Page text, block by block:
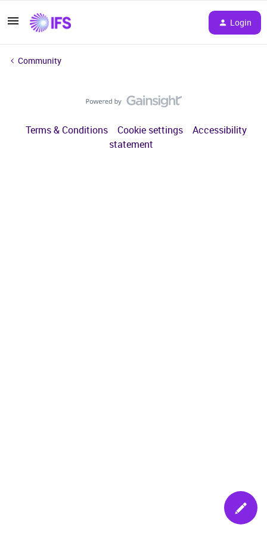
Login
Community
Terms & Conditions Cookie settings
Accessibility
statement